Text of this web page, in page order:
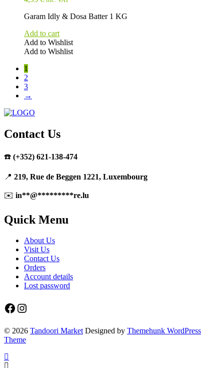
Garam Idly & Dosa Batter 1 KG
Add to cart
Add to Wishlist
Add to Wishlist
1
2
3
→
Contact Us
☎️ (+352) 621-138-474
📍 219, Rue de Beggen 1221, Luxembourg
✉️ in**@*********re.lu
Quick Menu
About Us
Visit Us
Contact Us
Orders
Account details
Lost password
Facebook
Instagram
© 2026 Tandoori Market Designed by Themehunk WordPress
Theme